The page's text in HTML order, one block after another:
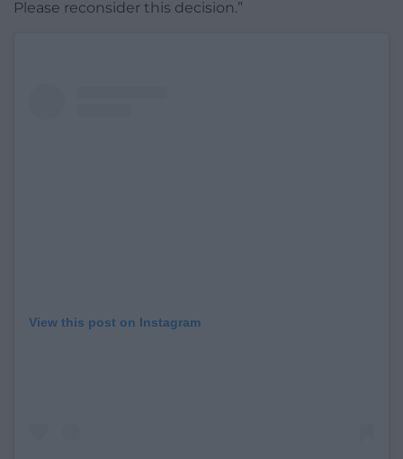
Please reconsider this decision.”
View this post on Instagram